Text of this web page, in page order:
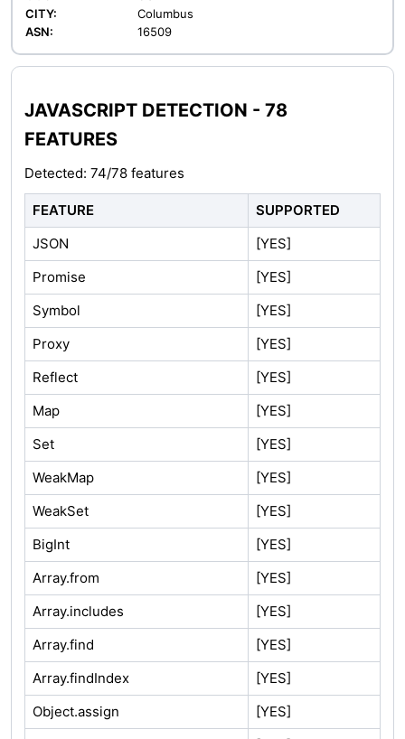
CITY:
Columbus
ASN:
16509
JAVASCRIPT DETECTION - 78
FEATURES
Detected: 74/78 features
FEATURE
SUPPORTED
JSON
[YES]
Promise
[YES]
Symbol
[YES]
Proxy
[YES]
Reflect
[YES]
Map
[YES]
Set
[YES]
WeakMap
[YES]
WeakSet
[YES]
BigInt
[YES]
Array.from
[YES]
Array.includes
[YES]
Array.find
[YES]
Array.findIndex
[YES]
Object.assign
[YES]